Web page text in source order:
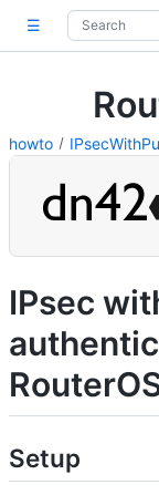
☰
howto
IPsec
Setup